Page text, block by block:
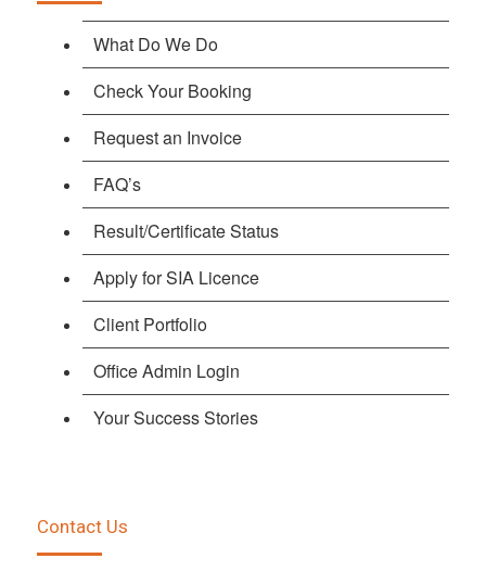
What Do We Do
Check Your Booking
Request an Invoice
FAQ’s
Result/Certificate Status
Apply for SIA Licence
Client Portfolio
Office Admin Login
Your Success Stories
Contact Us